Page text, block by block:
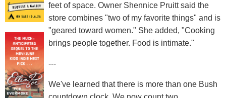
feet of space. Owner Shennice Pruitt said the
store combines "two of my favorite things" and is
"geared toward women." She added, "Cooking
brings people together. Food is intimate."
---
We've learned that there is more than one Bush